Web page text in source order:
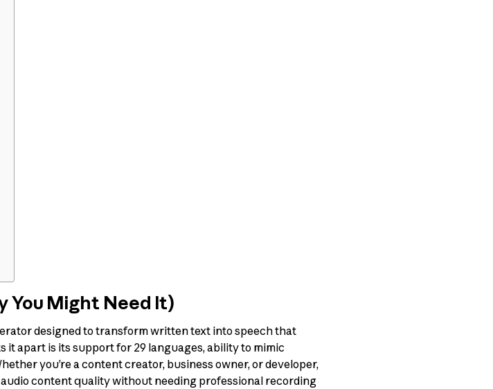
You Might Need It)
designed to transform written text into speech that
apart is its support for 29 languages, ability to mimic
you’re a content creator, business owner, or developer,
content quality without needing professional recording